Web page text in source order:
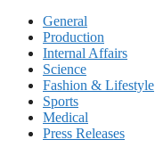
General
Production
Internal Affairs
Science
Fashion & Lifestyle
Sports
Medical
Press Releases